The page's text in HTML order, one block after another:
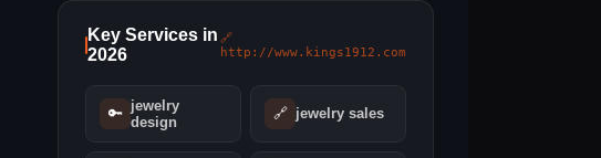
Key Services in
2026
🔗
http://www.kings1912.com
🔑 jewelry
design
🔗 jewelry sales